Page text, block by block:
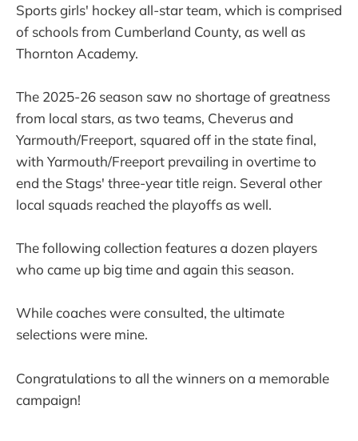
Sports girls' hockey all-star team, which is comprised
of schools from Cumberland County, as well as
Thornton Academy.
The 2025-26 season saw no shortage of greatness
from local stars, as two teams, Cheverus and
Yarmouth/Freeport, squared off in the state final,
with Yarmouth/Freeport prevailing in overtime to
end the Stags' three-year title reign. Several other
local squads reached the playoffs as well.
The following collection features a dozen players
who came up big time and again this season.
While coaches were consulted, the ultimate
selections were mine.
Congratulations to all the winners on a memorable
campaign!